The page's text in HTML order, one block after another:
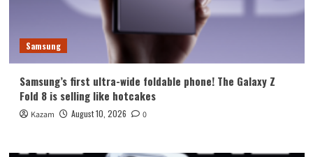
Samsung
Samsung’s first ultra-wide foldable phone! The Galaxy Z
Fold 8 is selling like hotcakes
Kazam August 10, 2026 0